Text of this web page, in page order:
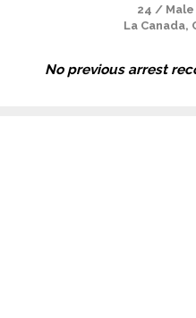
24 / Male
La Canada,
No previous arrest